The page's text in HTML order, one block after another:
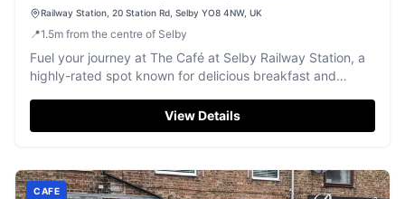
Railway Station, 20 Station Rd, Selby YO8 4NW, UK
📍1.5m from the centre of Selby
Fuel your journey at The Café at Selby Railway Station, a
highly-rated spot known for delicious breakfast and
View Details
CAFE